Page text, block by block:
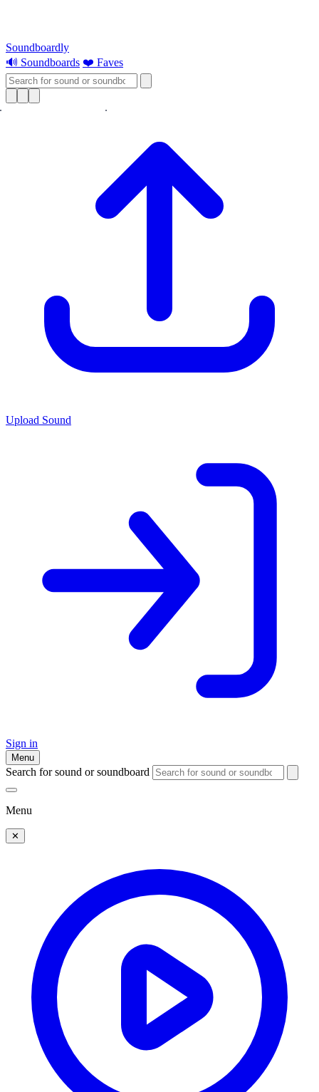
Soundboardly
🔊 Soundboards ❤️ Faves
Upload Sound
Sign in
Menu
Search for sound or soundboard
Menu
✕